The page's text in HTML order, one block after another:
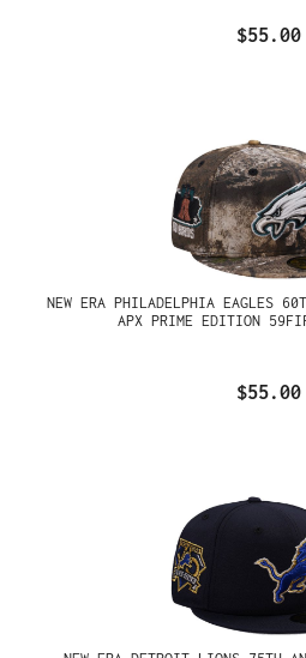
$55.00
NEW ERA PHILADELPHIA EAGLES
APX PRIME EDITION
$55.00